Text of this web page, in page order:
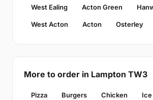
West Ealing Acton Green
West Acton Acton Osterley
More to order in Lampton TW3
Pizza Burgers Chicken Ice